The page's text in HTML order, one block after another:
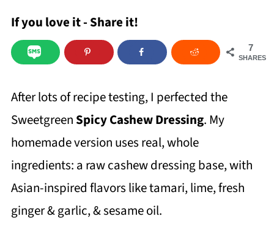
If you love it - Share it!
7
SHARES
After lots of recipe testing, I perfected the
Sweetgreen Spicy Cashew Dressing. My
homemade version uses real, whole
ingredients: a raw cashew dressing base, with
Asian-inspired flavors like tamari, lime, fresh
ginger & garlic, & sesame oil.